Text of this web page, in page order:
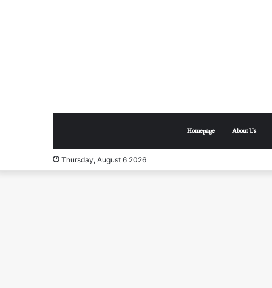
Homepage About Us
Thursday, August 6 2026